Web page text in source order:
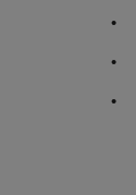
•
•
•